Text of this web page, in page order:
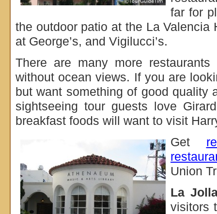
far for
the outdoor patio at the La Valencia
at George’s, and Vigilucci’s.
There are many more
without ocean views. If you are
but want something of good quality
sightseeing tour guests love
breakfast foods will want to visit
Get
Union
La
visitors